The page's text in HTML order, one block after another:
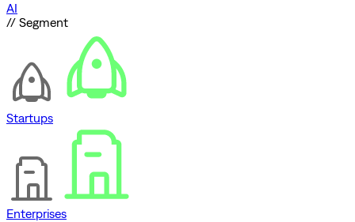
AI
// Segment
Startups
Enterprises